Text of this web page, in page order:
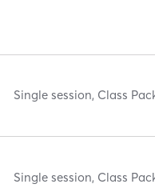
Single session, Class
Single session, Class